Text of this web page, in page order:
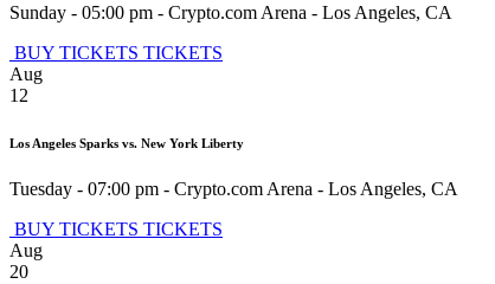
Sunday - 05:00 pm - Crypto.com Arena - Los Angeles, CA
BUY TICKETS TICKETS
Aug
12
Los Angeles Sparks vs. New York Liberty
Tuesday - 07:00 pm - Crypto.com Arena - Los Angeles, CA
BUY TICKETS TICKETS
Aug
20